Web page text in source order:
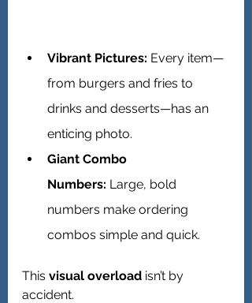
Vibrant Pictures: Every item—
from burgers and fries to
drinks and desserts—has an
enticing photo.
Giant Combo
Numbers: Large, bold
numbers make ordering
combos simple and quick.
This visual overload isn’t by
accident.